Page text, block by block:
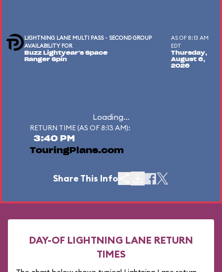
LIGHTNING LANE MULTI PASS - SECOND GROUP
AVAILABILITY FOR
Buzz Lightyear's Space
Ranger Spin
AS OF 8:13 AM
EDT
Thursday,
August 6,
2026
Loading...
RETURN TIME (AS OF 8:13 AM):
3:40 PM
TouringPlans.com
Share This Info
DAY-OF LIGHTNING LANE RETURN
TIMES